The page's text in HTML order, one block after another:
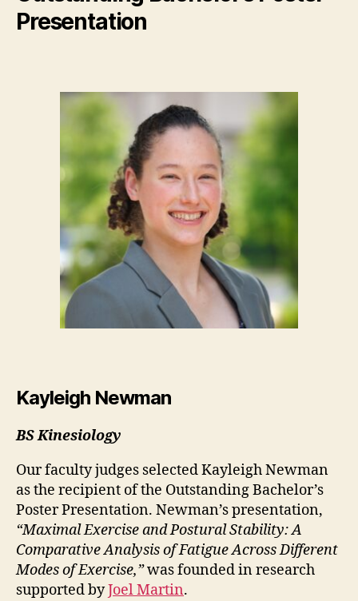
Presentation
Kayleigh Newman
BS Kinesiology
Our faculty judges selected Kayleigh Newman
as the recipient of the Outstanding Bachelor’s
Poster Presentation. Newman’s presentation,
“Maximal Exercise and Postural Stability: A
Comparative Analysis of Fatigue Across Different
Modes of Exercise,”was founded in research
supported byJoel Martin.